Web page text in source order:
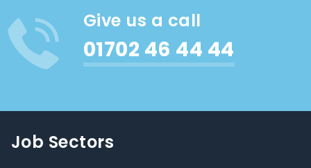
Give us a call
01702 46 44 44
Job Sectors